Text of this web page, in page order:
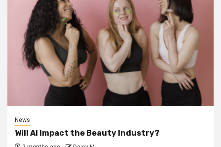
News
Will AI impact the Beauty Industry?